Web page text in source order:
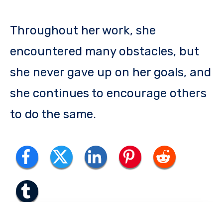
Throughout her work, she
encountered many obstacles, but
she never gave up on her goals, and
she continues to encourage others
to do the same.